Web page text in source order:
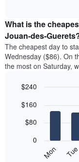
the
average
price
of
a
room
month
chart
displaying
What is the
Jouan-des-
The cheapest day to
Wednesday ($86). On
the most on Saturday,
chart
bars.
following
graphic.
Mon Tue
0
$80
$160
$240